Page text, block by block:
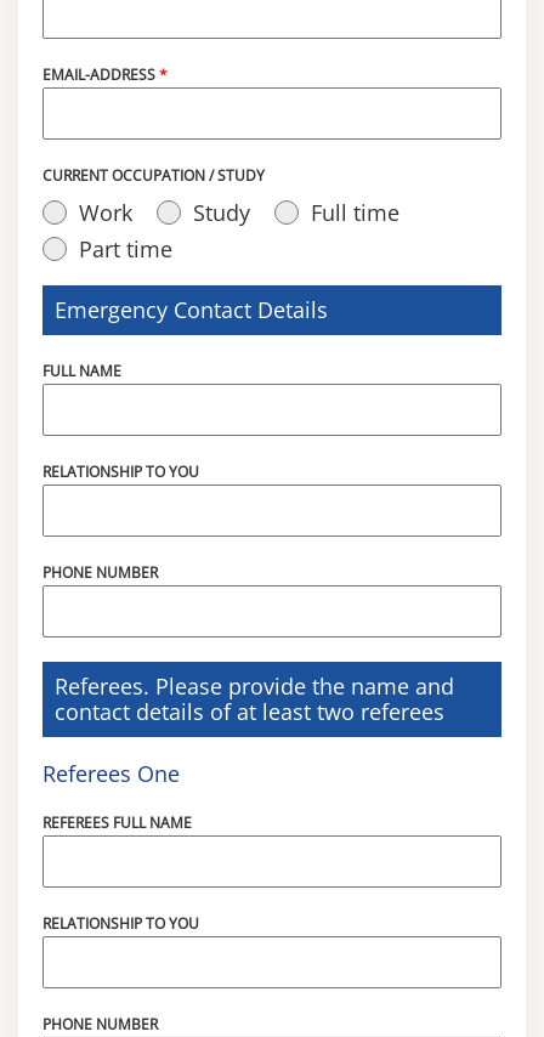
EMAIL-ADDRESS*
CURRENT OCCUPATION / STUDY
Work Study
Full time
Part time
Emergency Contact Details
FULL NAME
RELATIONSHIP TO YOU
PHONE NUMBER
Referees. Please provide the name and
contact details of at least two referees
Referees One
REFEREES FULL NAME
RELATIONSHIP TO YOU
PHONE NUMBER